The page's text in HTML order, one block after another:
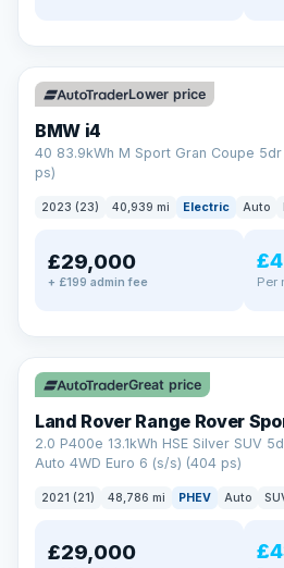
✓ ULEZ VAT Q 369 mi range
Lower price
BMW i4
40 83.9kWh M Sport Gran Coupe
ps)
2023 (23) 40,939 mi Electric Auto
£29,000
+ £199 admin fee Per
✓ ULEZ VAT Q 25 mi range
Great price
Land Rover Range Rover
2.0 P400e 13.1kWh HSE Silver SUV
Auto 4WD Euro 6 (s/s) (404 ps)
2021 (21) 48,786 mi PHEV Auto
£29,000